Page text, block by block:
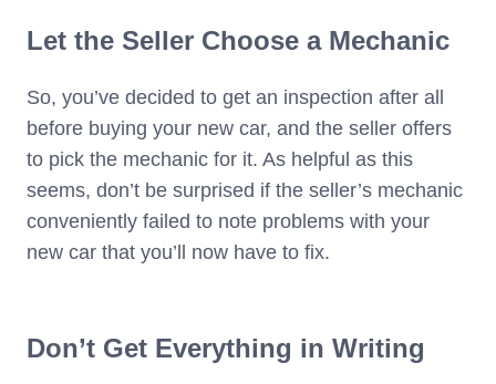
Let the Seller Choose a Mechanic
So, you’ve decided to get an inspection after all
before buying your new car, and the seller offers
to pick the mechanic for it. As helpful as this
seems, don’t be surprised if the seller’s mechanic
conveniently failed to note problems with your
new car that you’ll now have to fix.
Don’t Get Everything in Writing